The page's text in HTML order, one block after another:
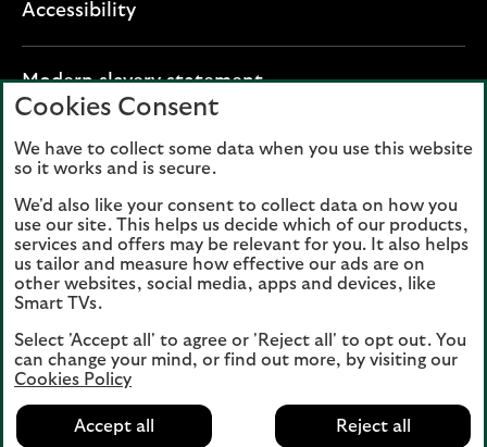
Accessibility
Modern slavery statementO
n
i
n
a
n
w
t
Lloyds Banking Group plc registered office: The
Mound, Edinburgh EH1 1YZ. Registered in
Scotland, number 95000.
Lloyds Bank plc and Bank of Scotland plc
(members of Lloyds Banking Group), are
authorised by the Prudential Regulation
Conduct Authority and the Prudential
Regulation Authority. Authorisation can be
checked on the Financial Services Register
www.fca.org.uk
Cookies Consent
We have to collect some data when you use this website
so it works and is secure.
We'd also like your consent to collect data on how you
use our site. This helps us decide which of our products,
services and offers may be relevant for you. It also helps
us tailor and measure how effective our ads are on
other websites, social media, apps and devices, like
Smart TVs.
Select 'Accept all' to agree or 'Reject all' to opt out. You
can change your mind, or find out more, by visiting our
Cookies Policy
Accept all Reject all